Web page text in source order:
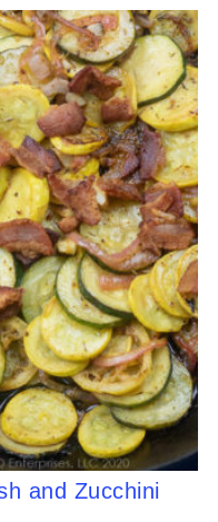
and Zucchini